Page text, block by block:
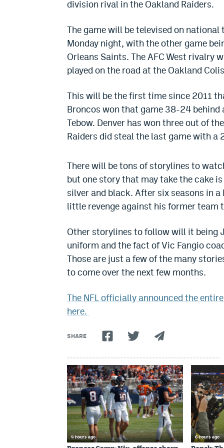
division rival in the Oakland Raiders.
The game will be televised on national
Monday night, with the other game
Orleans Saints. The AFC West rivalry
played on the road at the Oakland
This will be the first time since 2011
Broncos won that game 38-24
Tebow. Denver has won three out of
Raiders did steal the last game with a
There will be tons of storylines to
but one story that may take the cake
silver and black. After six seasons in
little revenge against his former
Other storylines to follow will it being
uniform and the fact of Vic Fangio
Those are just a few of the many
to come over the next few months.
The NFL officially announced the
here.
SHARE
4 hours ago 6 hours ago